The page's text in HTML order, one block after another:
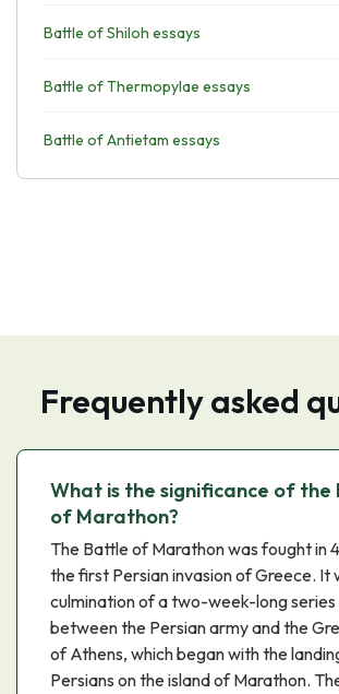
Battle of Shiloh essays
Battle of Thermopylae essays
Battle of Antietam essays
Frequently asked
What is the significance of the
of Marathon?
The Battle of Marathon was fought in
the first Persian invasion of Greece. It
culmination of a two-week-long
between the Persian army and the
of Athens, which began with the
Persians on the island of Marathon.